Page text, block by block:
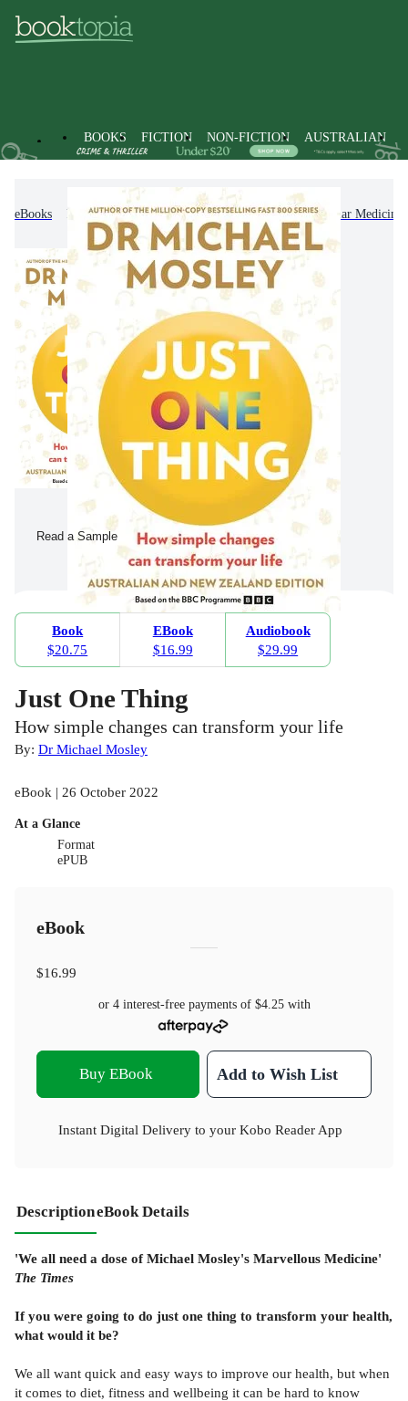
BOOKS FICTION NON-FICTION AUSTRALIAN
eBooks Non-Fiction Family & Health Popular Medicine
Read a Sample
Book
$20.75
EBook
$16.99
Audiobook
$29.99
Just One Thing
How simple changes can transform your life
By: Dr Michael Mosley
eBook | 26 October 2022
At a Glance
Format
ePUB
eBook
$16.99
or 4 interest-free payments of $4.25with
Buy EBook Add to Wish List
Instant Digital Delivery to your Kobo Reader App
DescriptioneBook Details
'We all need a dose of Michael Mosley's Marvellous Medicine'
The Times
If you were going to do just one thing to transform your health,
what would it be?
We all want quick and easy ways to improve our health, but when
it comes to diet, fitness and wellbeing it can be hard to know